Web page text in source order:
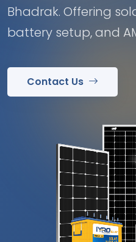
Bhadrak. Offering
battery setup, and
Contact Us